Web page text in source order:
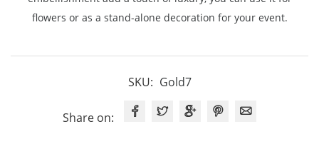
flowers or as a stand-alone decoration for your event.
SKU: Gold7
Share on: